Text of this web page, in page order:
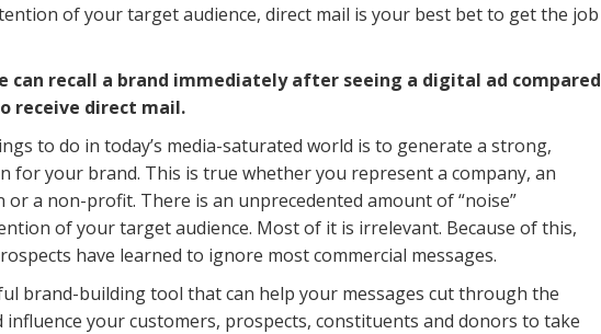
of your target audience, direct mail is your best bet to get the job
can recall a brand immediately after seeing a digital ad compared
receive direct mail.
to do in today’s media-saturated world is to generate a strong,
for your brand. This is true whether you represent a company, an
a non-profit. There is an unprecedented amount of “noise”
of your target audience. Most of it is irrelevant. Because of this,
have learned to ignore most commercial messages.
brand-building tool that can help your messages cut through the
your customers, prospects, constituents and donors to take